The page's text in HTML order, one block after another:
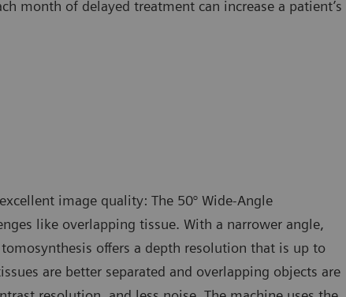
month of delayed treatment can increase a patient’s
image quality: The 50° Wide-Angle
like overlapping tissue. With a narrower angle,
offers a depth resolution that is up to
are better separated and overlapping objects are